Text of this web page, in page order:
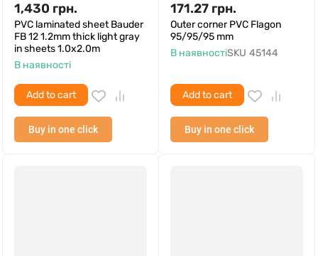
1,430 грн.
PVC laminated sheet Bauder
FB 12 1.2mm thick light gray
in sheets 1.0x2.0m
В наявності
Add to cart
Buy in one click
171.27 грн.
Outer corner PVC Flagon
95/95/95 mm
В наявностіSKU 45144
Add to cart
Buy in one click